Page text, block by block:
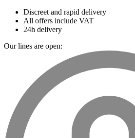
Discreet and rapid delivery
All offers include VAT
24h delivery
Our lines are open: